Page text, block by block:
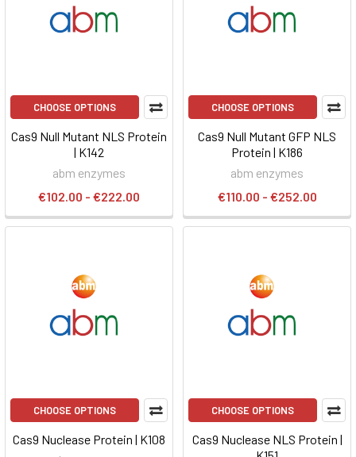
CHOOSE OPTIONS
Cas9 Null Mutant NLS Protein
| K142
abm enzymes
€102.00 - €222.00
CHOOSE OPTIONS
Cas9 Null Mutant GFP NLS
Protein | K186
abm enzymes
€110.00 - €252.00
CHOOSE OPTIONS
Cas9 Nuclease Protein | K108
CHOOSE OPTIONS
Cas9 Nuclease NLS Protein |